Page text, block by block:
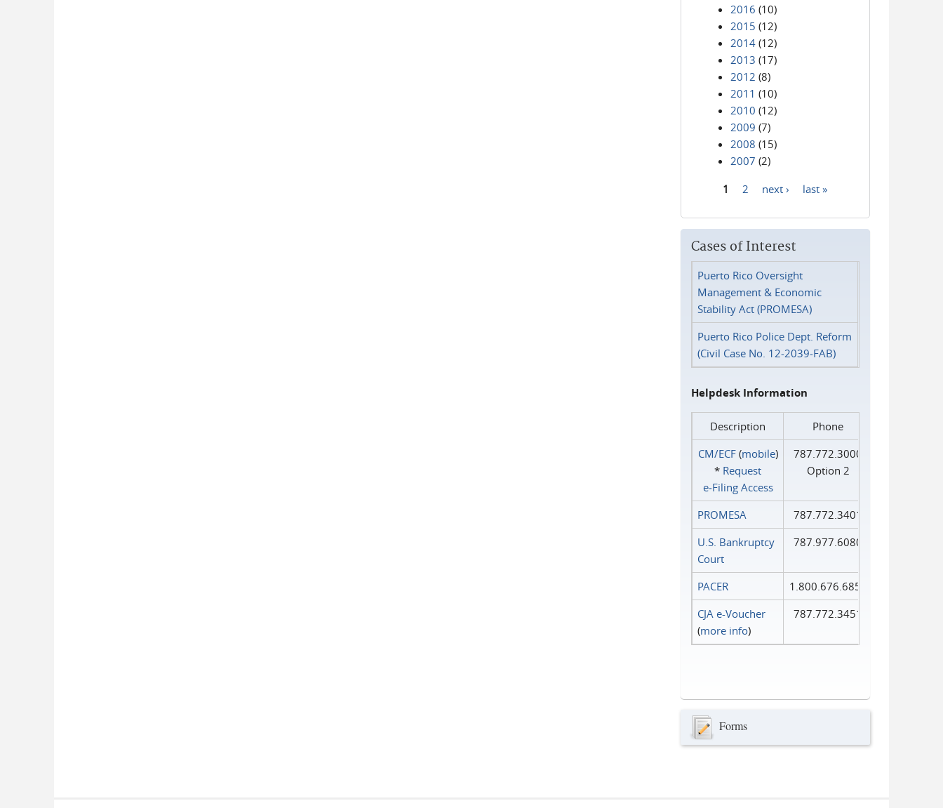
2016 (10)
2015 (12)
2014 (12)
2013 (17)
2012 (8)
2011 (10)
2010 (12)
2009 (7)
2008 (15)
2007 (2)
1 2 next › last »
Cases of Interest
Puerto Rico Oversight
Management & Economic
Stability Act (PROMESA)
Puerto Rico Police Dept. Reform
(Civil Case No. 12-2039-FAB)
Helpdesk Information
Description
Phone
CM/ECF(mobile)
* Request
e‑Filing Access
787.772.3000
Option 2
PROMESA
787.772.3401
U.S. Bankruptcy
Court
787.977.6080
PACER
1.800.676.6856
CJA e-Voucher
(more info)
787.772.3451
Forms